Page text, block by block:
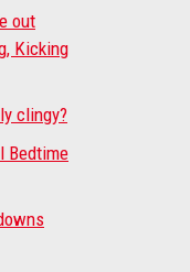
out
Kicking
clingy?
Bedtime